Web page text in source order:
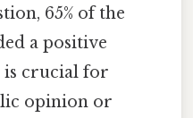
65% of the
a positive
is crucial for
opinion or